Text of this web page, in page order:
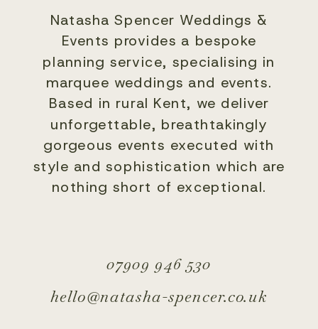
Natasha Spencer Weddings &
Events provides a bespoke
planning service, specialising in
marquee weddings and events.
Based in rural Kent, we deliver
unforgettable, breathtakingly
gorgeous events executed with
style and sophistication which are
nothing short of exceptional.
07909 946 530
hello@natasha-spencer.co.uk